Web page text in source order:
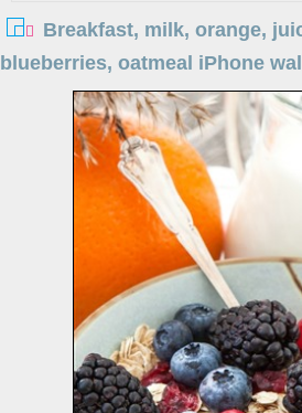
Breakfast, milk, orange,
blueberries, oatmeal iPhone